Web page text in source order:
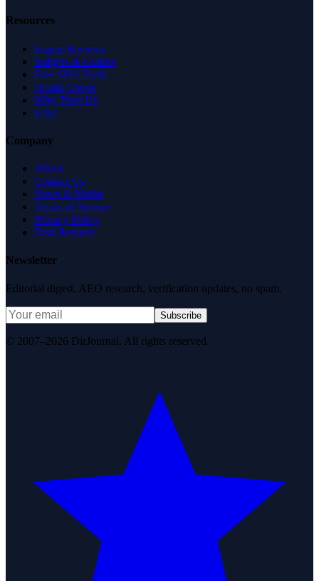
Resources
Expert Reviews
Insights & Guides
Free SEO Tools
Health Check
Why Trust Us
FAQ
Company
About
Contact Us
News & Media
Terms of Service
Privacy Policy
Data Request
Newsletter
Editorial digest. AEO research, verification updates, no spam.
Subscribe
© 2007–2026 DirJournal. All rights reserved.